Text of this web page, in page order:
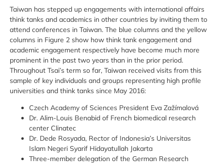
Taiwan has stepped up engagements with international affairs
think tanks and academics in other countries by inviting them to
attend conferences in Taiwan. The blue columns and the yellow
columns in Figure 2 show how think tank engagement and
academic engagement respectively have become much more
prominent in the past two years than in the prior period.
Throughout Tsai’s term so far, Taiwan received visits from this
sample of key individuals and groups representing high profile
universities and think tanks since May 2016:
Czech Academy of Sciences President Eva Zažímalová
Dr. Alim-Louis Benabid of French biomedical research
center Clinatec
Dr. Dede Rosyada, Rector of Indonesia’s Universitas
Islam Negeri Syarif Hidayatullah Jakarta
Three-member delegation of the German Research